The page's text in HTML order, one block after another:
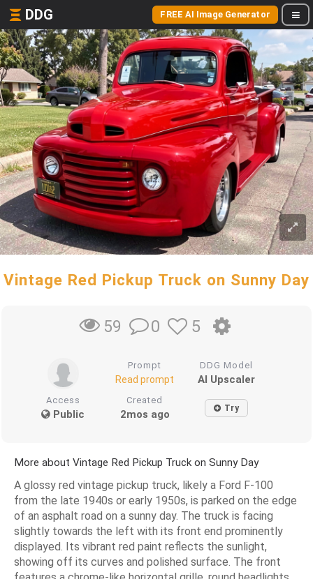
DDG FREE AI Image Generator
Vintage Red Pickup Truck on Sunny Day
59 0 5
Prompt
Read prompt
DDG Model
AI Upscaler
Access
Public
Created
2mos ago Try
More about Vintage Red Pickup Truck on Sunny Day
A glossy red vintage pickup truck, likely a Ford F-100
from the late 1940s or early 1950s, is parked on the edge
of an asphalt road on a sunny day. The truck is facing
slightly towards the left with its front end prominently
displayed. Its vibrant red paint reflects the sunlight,
showing off its curves and polished surface. The front